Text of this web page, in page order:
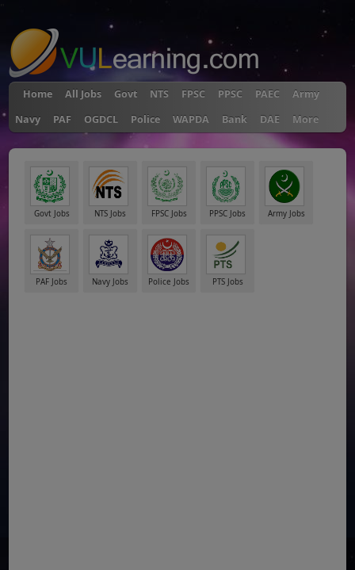
Home All Jobs Govt NTS FPSC PPSC PAEC
Army
Navy
PAF OGDCL Police WAPDA Bank DAE More
Govt Jobs NTS Jobs FPSC Jobs PPSC Jobs Army Jobs
PAF Jobs Navy Jobs Police Jobs PTS Jobs